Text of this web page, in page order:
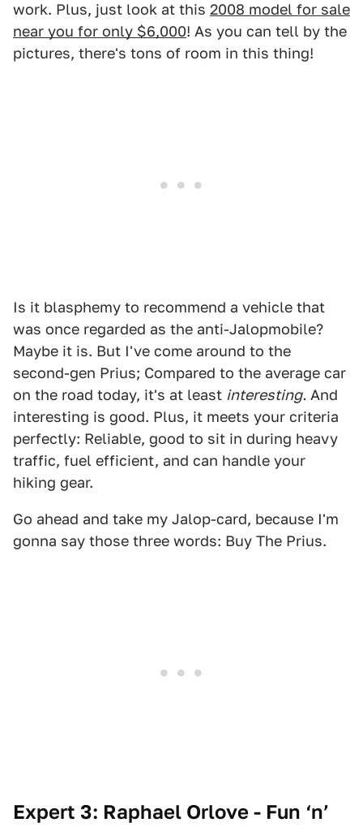
work. Plus, just look at this 2008 model for sale
near you for only $6,000! As you can tell by the
pictures, there's tons of room in this thing!
Is it blasphemy to recommend a vehicle that
was once regarded as the anti-Jalopmobile?
Maybe it is. But I've come around to the
second-gen Prius; Compared to the average car
on the road today, it's at least interesting. And
interesting is good. Plus, it meets your criteria
perfectly: Reliable, good to sit in during heavy
traffic, fuel efficient, and can handle your
hiking gear.
Go ahead and take my Jalop-card, because I'm
gonna say those three words: Buy The Prius.
Expert 3: Raphael Orlove - Fun ‘n’